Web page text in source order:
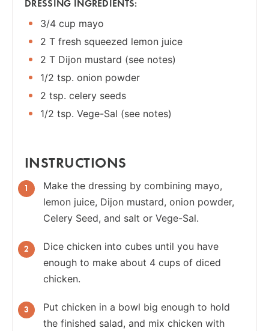
DRESSING INGREDIENTS:
3/4 cup mayo
2 T fresh squeezed lemon juice
2 T Dijon mustard (see notes)
1/2 tsp. onion powder
2 tsp. celery seeds
1/2 tsp. Vege-Sal (see notes)
INSTRUCTIONS
Make the dressing by combining mayo,
lemon juice, Dijon mustard, onion powder,
Celery Seed, and salt or Vege-Sal.
Dice chicken into cubes until you have
enough to make about 4 cups of diced
chicken.
Put chicken in a bowl big enough to hold
the finished salad, and mix chicken with